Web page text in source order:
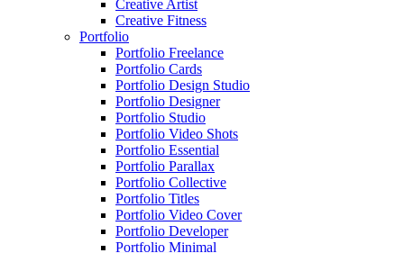
Creative Artist
Creative Fitness
Portfolio
Portfolio Freelance
Portfolio Cards
Portfolio Design Studio
Portfolio Designer
Portfolio Studio
Portfolio Video Shots
Portfolio Essential
Portfolio Parallax
Portfolio Collective
Portfolio Titles
Portfolio Video Cover
Portfolio Developer
Portfolio Minimal